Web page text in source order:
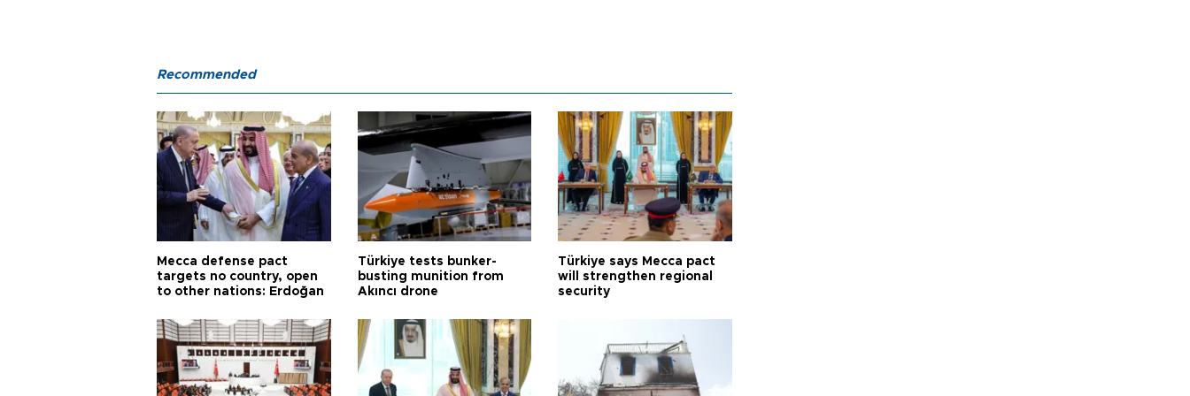
Recommended
Mecca defense pact
targets no country, open
to other nations: Erdoğan
Türkiye tests bunker-
busting munition from
Akıncı drone
Türkiye says Mecca pact
will strengthen regional
security